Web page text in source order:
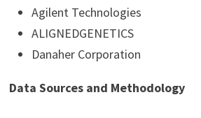
Agilent Technologies
ALIGNEDGENETICS
Danaher Corporation
Data Sources and Methodology